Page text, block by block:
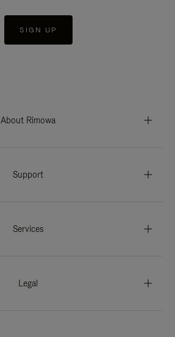
SIGN UP
About Rimowa
Support
Services
Legal